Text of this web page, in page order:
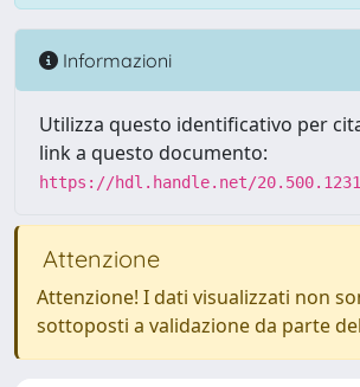
Informazioni
Utilizza questo identificativo per
link a questo documento:
https://hdl.handle.net/
Attenzione
Attenzione! I dati visualizzati non
sottoposti a validazione da parte